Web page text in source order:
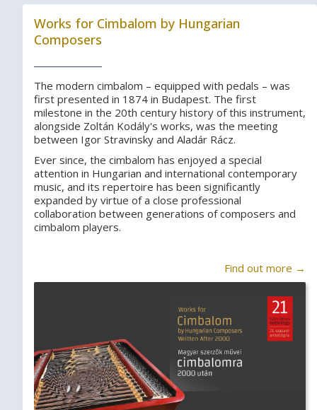
Works for Cimbalom by Hungarian
Composers
The modern cimbalom – equipped with pedals – was
first presented in 1874 in Budapest. The first
milestone in the 20th century history of this instrument,
alongside Zoltán Kodály's works, was the meeting
between Igor Stravinsky and Aladár Rácz.
Ever since, the cimbalom has enjoyed a special
attention in Hungarian and international contemporary
music, and its repertoire has been significantly
expanded by virtue of a close professional
collaboration between generations of composers and
cimbalom players.
Find out more →